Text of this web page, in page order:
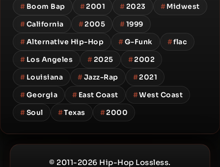
# Boom Bap #2001 #2023 #Midwest
#California #2005 #1999
#Alternative Hip-Hop #G-Funk #flac
# Los Angeles #2025 #2002
# Louisiana #Jazz-Rap #2021
#Georgia # East Coast #West Coast
#Soul #Texas #2000
© 2011-2026 Hip-Hop Lossless.